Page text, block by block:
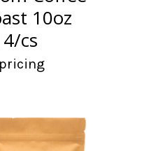
10oz
cs